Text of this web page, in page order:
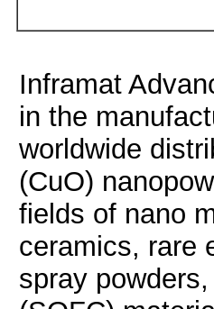
Inframat
in the
worldwide
(CuO)
fields of nano
ceramics, rare
spray